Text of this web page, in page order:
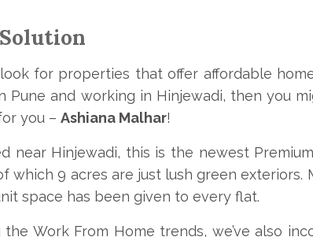
for properties that offer affordable
Pune and working in Hinjewadi, then you
you – Ashiana Malhar!
near Hinjewadi, this is the newest
which 9 acres are just lush green
space has been given to every flat.
the Work From Home trends, we’ve also